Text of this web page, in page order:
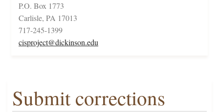
P.O. Box 1773
Carlisle, PA 17013
717-245-1399
cisproject@dickinson.edu
Submit corrections